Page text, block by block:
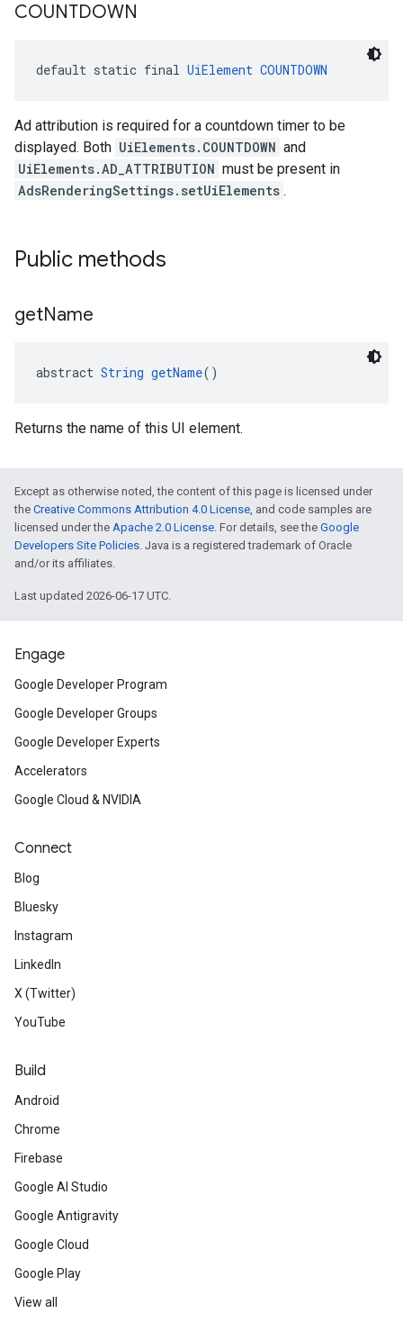
COUNTDOWN
default static final UiElement COUNTDOWN
Ad attribution is required for a countdown timer to be
displayed. Both UiElements.COUNTDOWN and
UiElements.AD_ATTRIBUTION must be present in
AdsRenderingSettings.setUiElements .
Public methods
getName
abstract String getName()
Returns the name of this UI element.
Except as otherwise noted, the content of this page is licensed under
the Creative Commons Attribution 4.0 License, and code samples are
licensed under the Apache 2.0 License. For details, see the Google
Developers Site Policies. Java is a registered trademark of Oracle
and/or its affiliates.
Last updated 2026-06-17 UTC.
Engage
Google Developer Program
Google Developer Groups
Google Developer Experts
Accelerators
Google Cloud & NVIDIA
Connect
Blog
Bluesky
Instagram
LinkedIn
X (Twitter)
YouTube
Build
Android
Chrome
Firebase
Google AI Studio
Google Antigravity
Google Cloud
Google Play
View all